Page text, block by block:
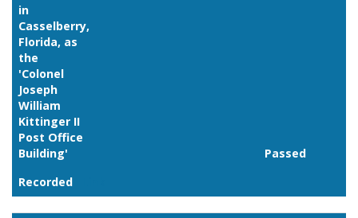
in
Casselberry,
Florida, as
the
'Colonel
Joseph
William
Kittinger II
Post Office
Building'
Passed
Recorded